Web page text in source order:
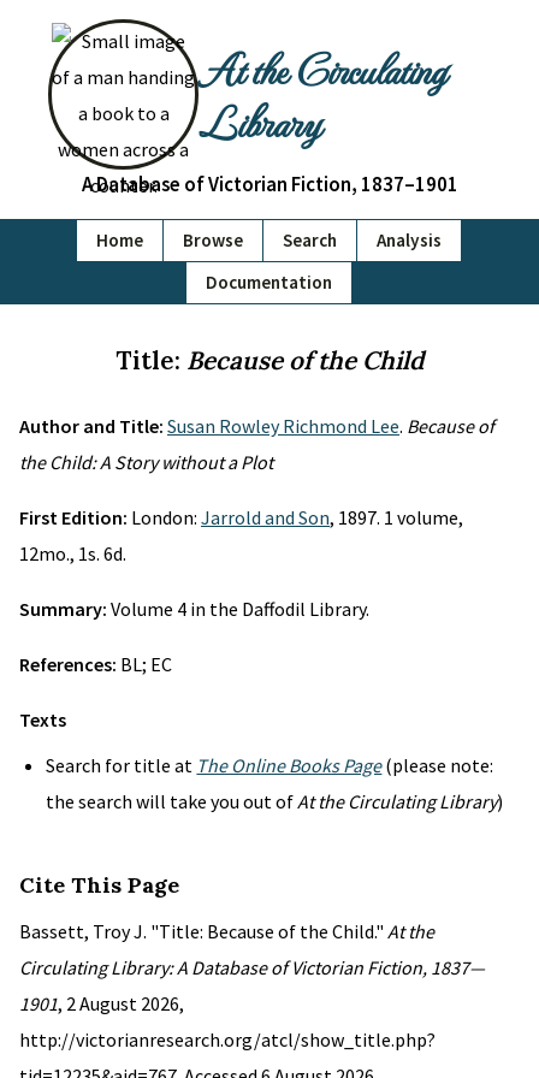
At the Circulating
Library
A Database of Victorian Fiction, 1837–1901
Home Browse Search
Analysis
Documentation
Title: Because of the Child
Author and Title: Susan Rowley Richmond Lee. Because of
the Child: A Story without a Plot
First Edition: London: Jarrold and Son, 1897. 1 volume,
12mo., 1s. 6d.
Summary: Volume 4 in the Daffodil Library.
References: BL; EC
Texts
Search for title at The Online Books Page(please note:
the search will take you out ofAt the Circulating Library)
Cite This Page
Bassett, Troy J. "Title: Because of the Child." At the
Circulating Library: A Database of Victorian Fiction, 1837—
1901, 2 August 2026,
http://victorianresearch.org/atcl/show_title.php?